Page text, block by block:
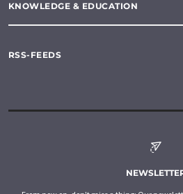
KNOWLEDGE & EDUCATION
RSS-FEEDS